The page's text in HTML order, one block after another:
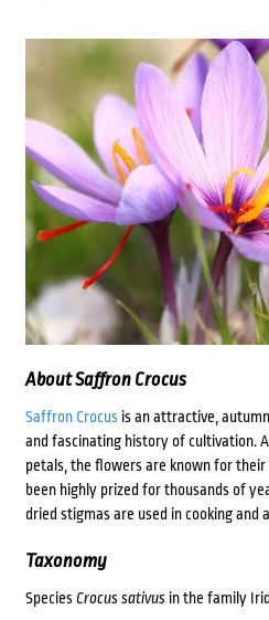
About Saffron Crocus
Saffron Crocusis an attractive,
and fascinating history of cultivation.
petals, the flowers are known for
been highly prized for thousands of
dried stigmas are used in cooking and
Taxonomy
SpeciesCrocus sativus in the family